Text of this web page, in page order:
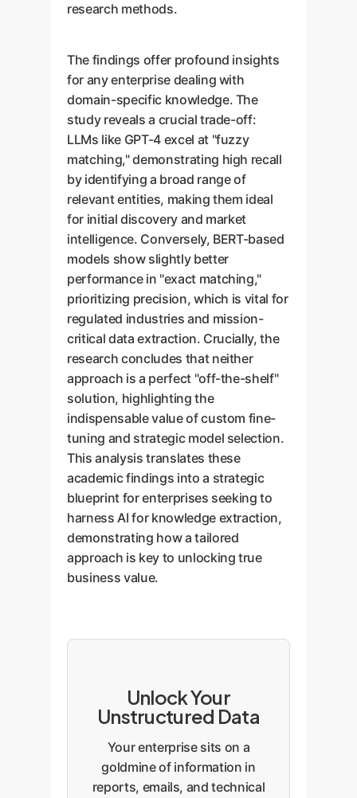
research methods.
The findings offer profound insights
for any enterprise dealing with
domain-specific knowledge. The
study reveals a crucial trade-off:
LLMs like GPT-4 excel at "fuzzy
matching," demonstrating high recall
by identifying a broad range of
relevant entities, making them ideal
for initial discovery and market
intelligence. Conversely, BERT-based
models show slightly better
performance in "exact matching,"
prioritizing precision, which is vital for
regulated industries and mission-
critical data extraction. Crucially, the
research concludes that neither
approach is a perfect "off-the-shelf"
solution, highlighting the
indispensable value of custom fine-
tuning and strategic model selection.
This analysis translates these
academic findings into a strategic
blueprint for enterprises seeking to
harness AI for knowledge extraction,
demonstrating how a tailored
approach is key to unlocking true
business value.
Unlock Your
Unstructured Data
Your enterprise sits on a
goldmine of information in
reports, emails, and technical